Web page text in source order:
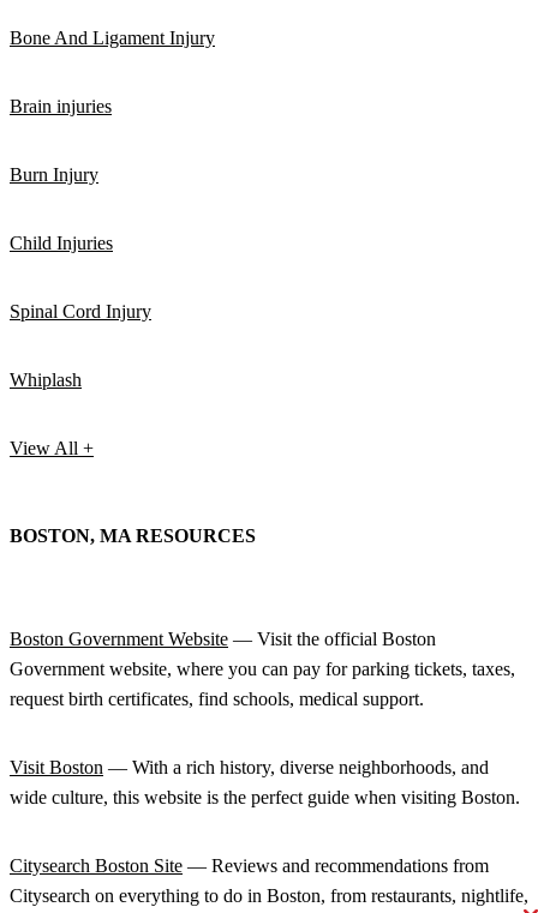
Bone And Ligament Injury
Brain injuries
Burn Injury
Child Injuries
Spinal Cord Injury
Whiplash
View All +
BOSTON, MA RESOURCES
Boston Government Website — Visit the official Boston
Government website, where you can pay for parking tickets, taxes,
request birth certificates, find schools, medical support.
Visit Boston — With a rich history, diverse neighborhoods, and
wide culture, this website is the perfect guide when visiting Boston.
Citysearch Boston Site — Reviews and recommendations from
Citysearch on everything to do in Boston, from restaurants, nightlife,